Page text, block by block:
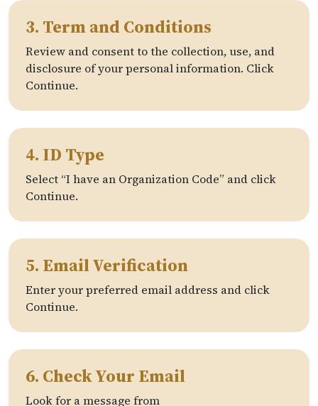
3. Term and Conditions
Review and consent to the collection, use, and
disclosure of your personal information. Click
Continue.
4. ID Type
Select “I have an Organization Code” and click
Continue.
5. Email Verification
Enter your preferred email address and click
Continue.
6. Check Your Email
Look for a message from